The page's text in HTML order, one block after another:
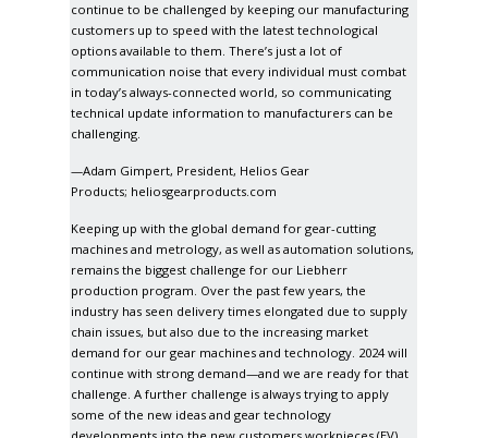
continue to be challenged by keeping our manufacturing
customers up to speed with the latest technological
options available to them. There’s just a lot of
communication noise that every individual must combat
in today’s always-connected world, so communicating
technical update information to manufacturers can be
challenging.
—Adam Gimpert, President, Helios Gear
Products; heliosgearproducts.com
Keeping up with the global demand for gear-cutting
machines and metrology, as well as automation solutions,
remains the biggest challenge for our Liebherr
production program. Over the past few years, the
industry has seen delivery times elongated due to supply
chain issues, but also due to the increasing market
demand for our gear machines and technology. 2024 will
continue with strong demand—and we are ready for that
challenge. A further challenge is always trying to apply
some of the new ideas and gear technology